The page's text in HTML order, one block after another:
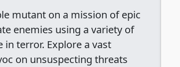
mutant on a mission of epic
enemies using a variety of
terror. Explore a vast
on unsuspecting threats